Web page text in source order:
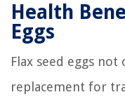
Health
Eggs
Flax seed eggs
replacement for